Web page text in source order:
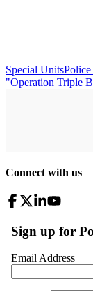
Special UnitsPolice
"Operation Triple
Connect with us